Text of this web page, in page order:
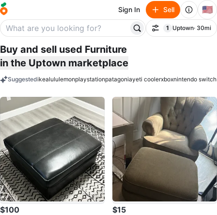
Sign In Sell 🇺🇸
Filter
1
filter applied
Uptown· 30mi
Buy and sell used Furniture
in the Uptown marketplace
Suggestedikealululemonplaystationpatagoniayeti coolerxboxnintendo switch
$100 $15